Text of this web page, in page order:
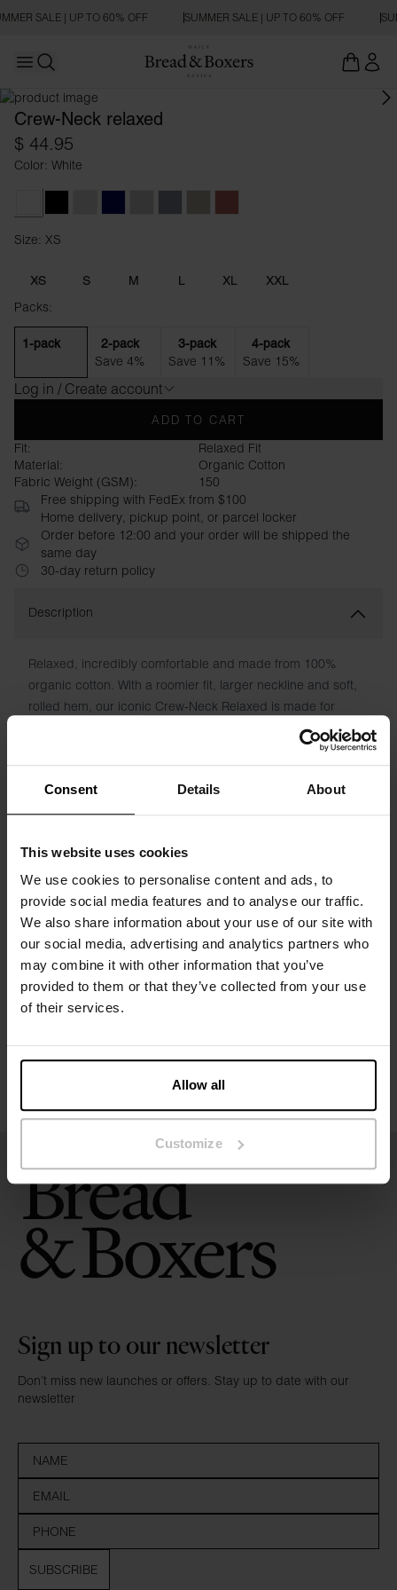
Consent Details About
This website uses cookies
We use cookies to personalise content and ads, to
provide social media features and to analyse our traffic.
We also share information about your use of our site with
our social media, advertising and analytics partners who
may combine it with other information that you’ve
provided to them or that they’ve collected from your use
of their services.
Allow all
Customize
SALE | UP TO 60% OFF SUMMER SALE | UP TO 60% OFF
Open main menu
RELAXED FIT
Crew-Neck relaxed
$ 44.95
Color: White
Size: XS
XS S M L XL XXL
Packs:
1-pack 2-pack
Save 4%
3-pack
Save 11%
4-pack
Save 15%
Log in / Create account
ADD TO CART
Fit:
Relaxed Fit
Material:
Organic Cotton
Fabric Weight (GSM):
150
Free shipping with FedEx from $100
Home delivery, pickup point, or parcel locker
Order before 12:00 and your order will be shipped the
same day
30-day return policy
Description
Relaxed, incredibly comfortable and made from 100%
organic cotton. With a roomier fit, larger neckline and soft,
rolled hem, our iconic Crew-Neck Relaxed is made for
warm days or to wear at home when you're on holiday. Of
course, with care instructions printed directly on the fabric
instead of chafing patches.
Material: 100% organic cotton - 150 GSM
The model in the picture is 185 cm tall and wears size M.
Specification
Size guide
Sign up to our newsletter
Don’t miss new launches or offers. Stay up to date with our
newsletter
SUBSCRIBE